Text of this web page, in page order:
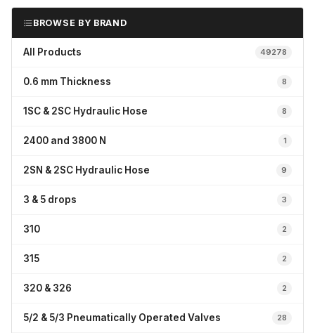
BROWSE BY BRAND
All Products 49278
0.6 mm Thickness 8
1SC & 2SC Hydraulic Hose 8
2400 and 3800 N 1
2SN & 2SC Hydraulic Hose 9
3 & 5 drops 3
310 2
315 2
320 & 326 2
5/2 & 5/3 Pneumatically Operated Valves 28